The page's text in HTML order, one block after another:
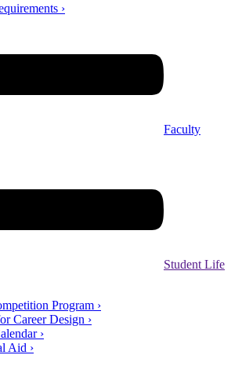
›
Faculty
Student Life
Program ›
Career Design ›
›
Aid ›